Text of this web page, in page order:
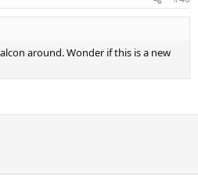
around. Wonder if this is a new